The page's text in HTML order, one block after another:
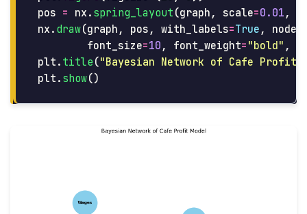
pos = nx . spring_layout (graph , scale=0.01 ,
nx . draw(graph , pos , with_labels=True ,
font_size=10 , font_weight= "bold" ,
plt . title ("Bayesian Network of Cafe Profit
plt . show()